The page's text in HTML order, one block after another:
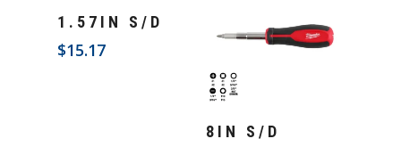
1.57IN S/D
$15.17
8IN S/D